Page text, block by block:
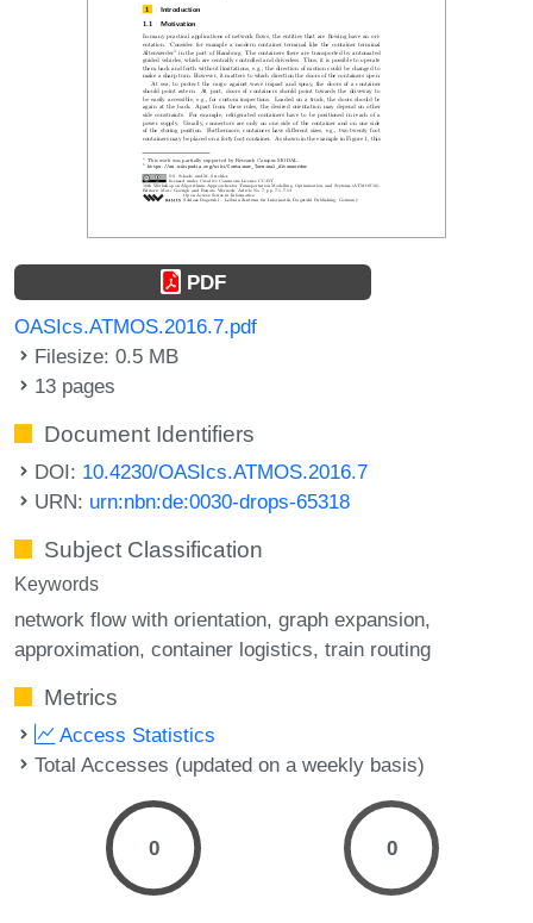
PDF
OASIcs.ATMOS.2016.7.pdf
Filesize: 0.5 MB
13 pages
Document Identifiers
DOI: 10.4230/OASIcs.ATMOS.2016.7
URN: urn:nbn:de:0030-drops-65318
Subject Classification
Keywords
network flow with orientation graph expansion
approximation container logistics train routing
Metrics
Access Statistics
Total Accesses (updated on a weekly basis)
0 0